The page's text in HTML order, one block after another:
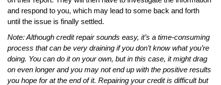
and respond to you, which may lead to some back and forth
until the issue is finally settled.
Note: Although credit repair sounds easy, it’s a time-consuming
process that can be very draining if you don’t know what you’re
doing. You can do it on your own, but in this case, it might drag
on even longer and you may not end up with the positive results
you hope for at the end of it. Repairing your credit is difficult but